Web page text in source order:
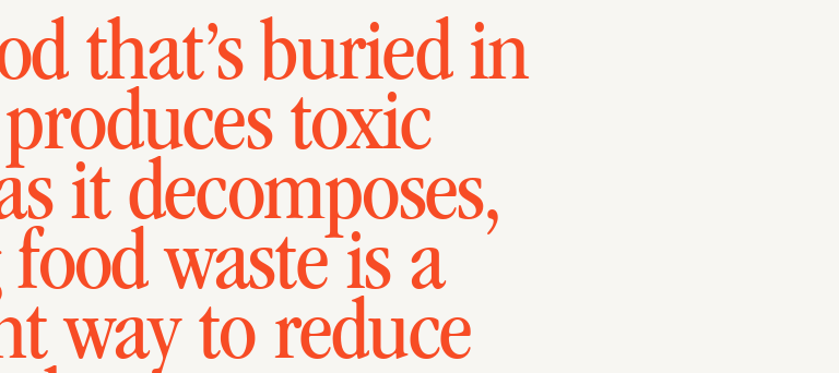
that’s buried in
toxic
it decomposes,
waste is a
way to reduce